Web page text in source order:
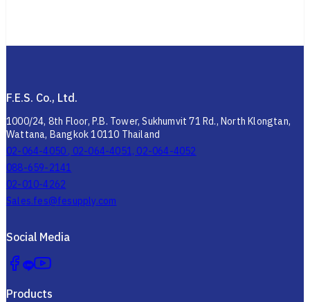
F.E.S. Co., Ltd.
1000/24, 8th Floor, P.B. Tower, Sukhumvit 71 Rd., North Klongtan,
Wattana, Bangkok 10110 Thailand
02-064-4050 , 02-064-4051, 02-064-4052
088-659-2141
02-010-4262
Sales.fes@fesupply.com
Social Media
Products